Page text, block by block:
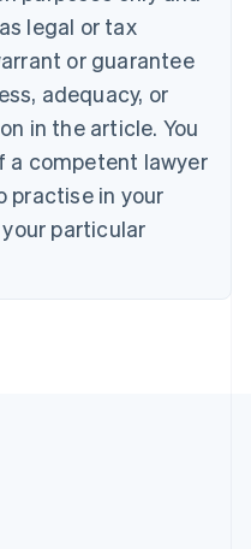
legal or tax
or guarantee
adequacy, or
in the article. You
a competent lawyer
practise in your
particular